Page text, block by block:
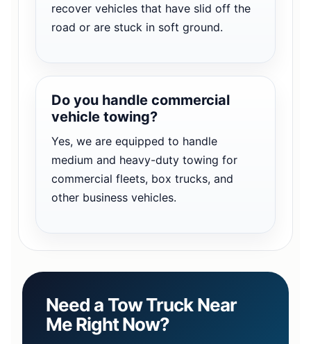
recover vehicles that have slid off the
road or are stuck in soft ground.
Do you handle commercial
vehicle towing?
Yes, we are equipped to handle
medium and heavy-duty towing for
commercial fleets, box trucks, and
other business vehicles.
Need a Tow Truck Near
Me Right Now?